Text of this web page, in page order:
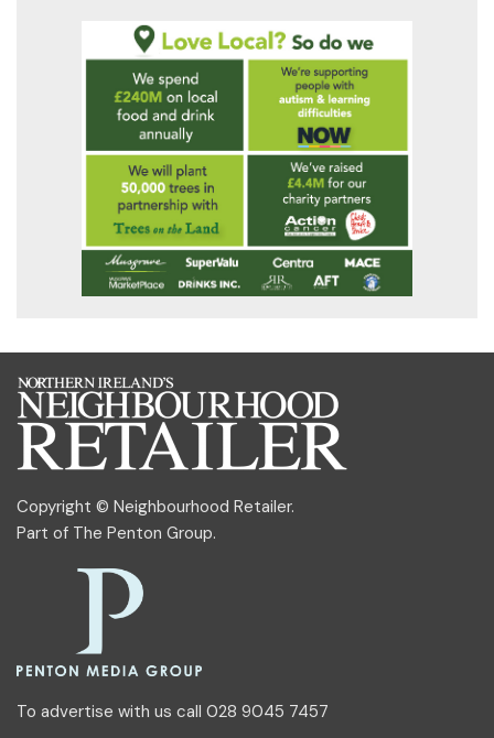
Copyright © Neighbourhood Retailer.
Part of The Penton Group.
To advertise with us call 028 9045 7457